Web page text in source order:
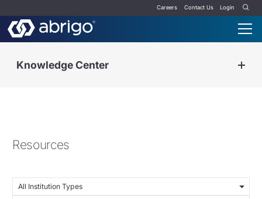
Careers Contact Us Login
Knowledge Center
Resources
All Institution Types